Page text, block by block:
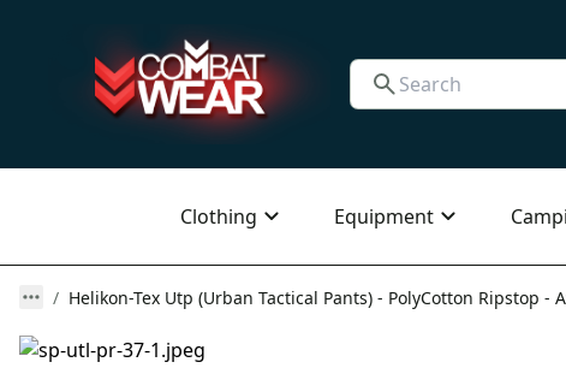
Clothing Equipment
Helikon-Tex Utp (Urban Tactical Pants) - PolyCotton Ripstop